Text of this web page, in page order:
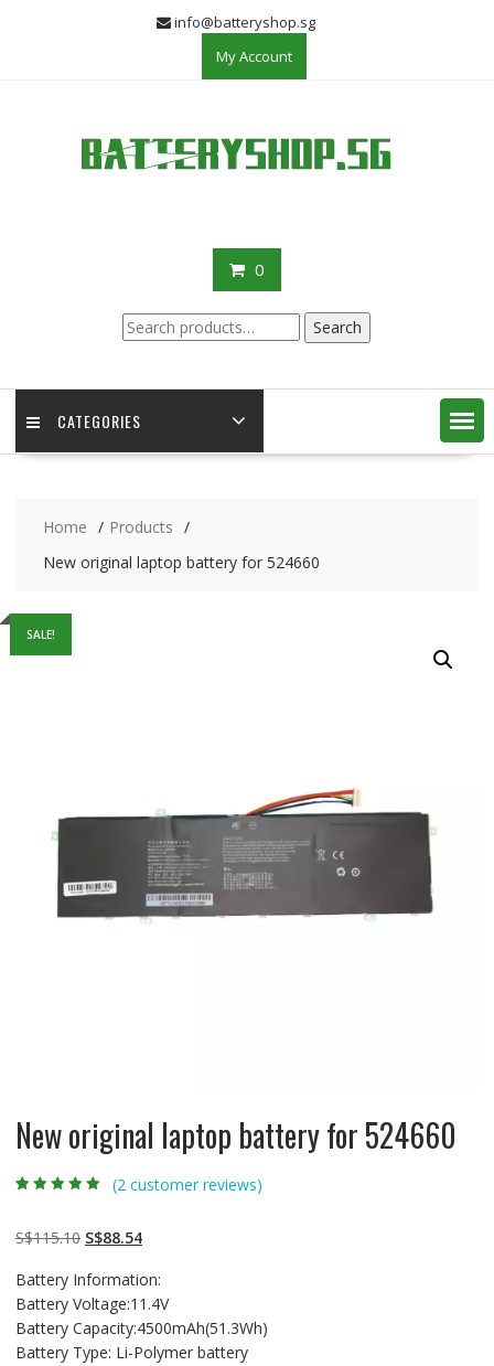
info@batteryshop.sg
My Account
0
Search
for:
Search
CATEGORIES
Home
Products
New original laptop battery for 524660
SALE!
New original laptop battery for 524660
customer
ratings
(2customer reviews)
S$115.10 Original
was:
S$115.10.
S$88.54Current
is:
S$88.54.
Battery Information:
Battery Voltage:11.4V
Battery Capacity:4500mAh(51.3Wh)
Battery Type: Li-Polymer battery